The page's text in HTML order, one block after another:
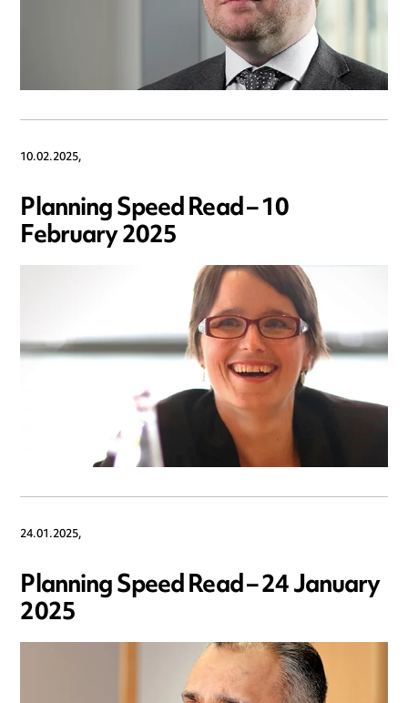
10.02.2025,
Planning Speed Read – 10
February 2025
24.01.2025,
Planning Speed Read – 24 January
2025